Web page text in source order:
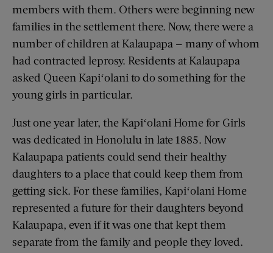
members with them. Others were beginning new
families in the settlement there. Now, there were a
number of children at Kalaupapa — many of whom
had contracted leprosy. Residents at Kalaupapa
asked Queen Kapiʻolani to do something for the
young girls in particular.
Just one year later, the Kapiʻolani Home for Girls
was dedicated in Honolulu in late 1885. Now
Kalaupapa patients could send their healthy
daughters to a place that could keep them from
getting sick. For these families, Kapiʻolani Home
represented a future for their daughters beyond
Kalaupapa, even if it was one that kept them
separate from the family and people they loved.